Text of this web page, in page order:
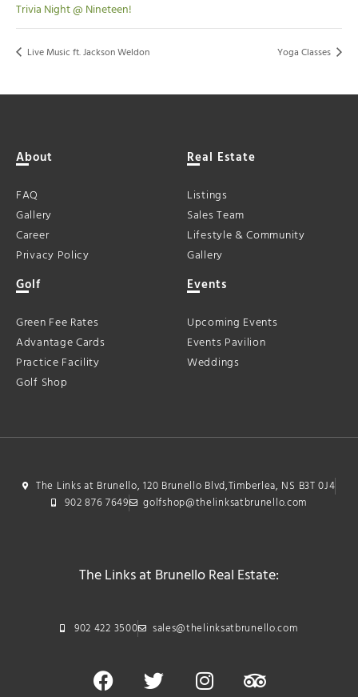
Trivia Night @ Nineteen!
Live Music ft. Jackson Weldon Yoga Classes
About
FAQ
Gallery
Career
Privacy Policy
Real Estate
Listings
Sales Team
Lifestyle & Community
Gallery
Golf
Green Fee Rates
Advantage Cards
Practice Facility
Golf Shop
Events
Upcoming Events
Events Pavilion
Weddings
The Links at Brunello, 120 Brunello Blvd,Timberlea, NS B3T 0J4
902 876 7649
golfshop@thelinksatbrunello.com
The Links at Brunello Real Estate:
902 422 3500 sales@thelinksatbrunello.com